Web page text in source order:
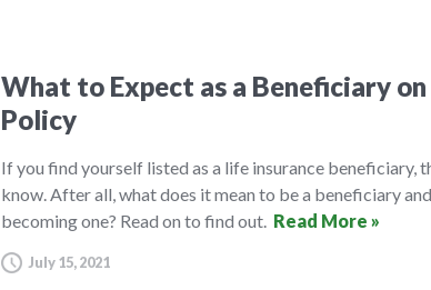
What to Expect as a Beneficiary
Policy
If you find yourself listed as a life insurance beneficiary,
know. After all, what does it mean to be a beneficiary
becoming one? Read on to find out. Read More »
July 15, 2021